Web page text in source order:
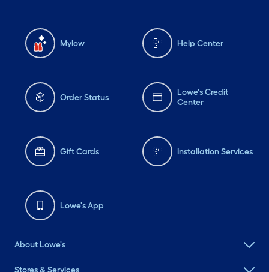
Mylow Help Center
Order Status
Lowe's Credit
Center
Gift Cards Installation Services
Lowe's App
About Lowe's
Stores & Services